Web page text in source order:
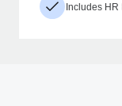
Includes HR